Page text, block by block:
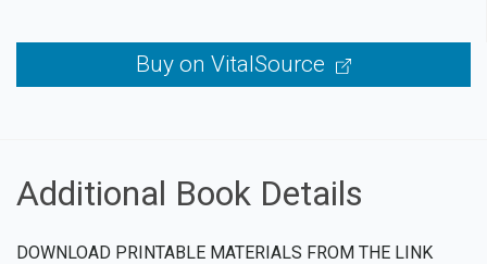
Buy on VitalSource
Additional Book Details
DOWNLOAD PRINTABLE MATERIALS FROM THE LINK